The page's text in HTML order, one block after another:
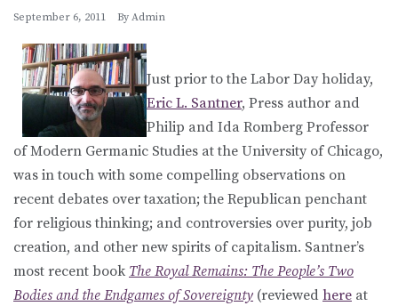
September 6, 2011 By Admin
Just prior to the Labor Day holiday,
Eric L. Santner, Press author and
Philip and Ida Romberg Professor
of Modern Germanic Studies at the University of Chicago,
was in touch with some compelling observations on
recent debates over taxation; the Republican penchant
for religious thinking; and controversies over purity, job
creation, and other new spirits of capitalism. Santner’s
most recent book The Royal Remains: The People’s Two
Bodies and the Endgames of Sovereignty (reviewed here at